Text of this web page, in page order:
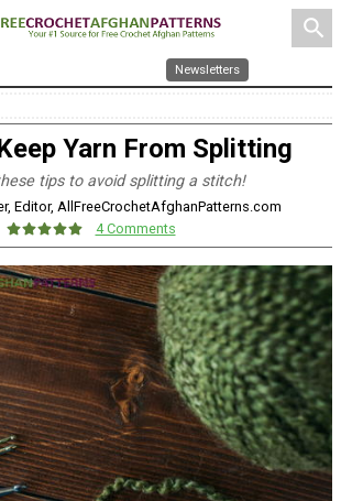
search
Newsletters
Yarn From Splitting
tips to avoid splitting a stitch!
Editor, AllFreeCrochetAfghanPatterns.com
4 Comments